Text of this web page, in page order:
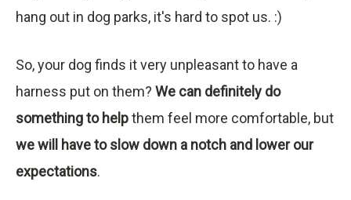
hang out in dog parks, it's hard to spot us. :)
So, your dog finds it very unpleasant to have a
harness put on them? We can definitely do
something to helpthem feel more comfortable, but
we will have to slow down a notch and lower our
expectations.